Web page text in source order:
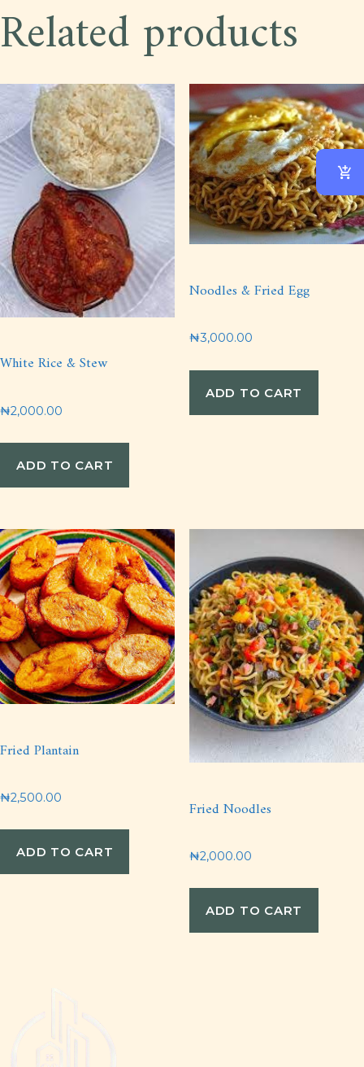
Related products
White Rice & Stew
₦2,000.00
ADD TO CART
Noodles & Fried Egg
₦3,000.00
ADD TO CART
Fried Plantain
₦2,500.00
ADD TO CART
Fried Noodles
₦2,000.00
ADD TO CART